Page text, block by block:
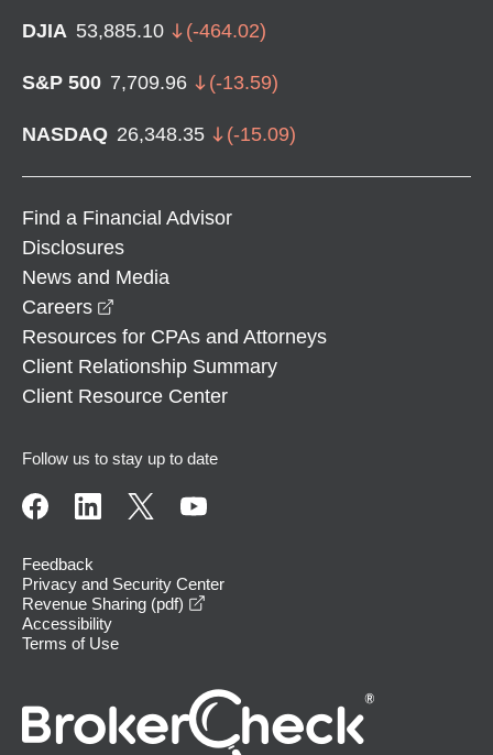
DJIA 53,885.10 (-464.02)
S&P 500 7,709.96 (-13.59)
NASDAQ 26,348.35 (-15.09)
Find a Financial Advisor
Disclosures
News and Media
Careers
Resources for CPAs and Attorneys
Client Relationship Summary
Client Resource Center
Follow us to stay up to date
Feedback
Privacy and Security Center
Revenue Sharing (pdf)
Accessibility
Terms of Use